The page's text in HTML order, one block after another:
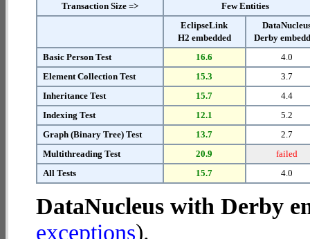
Transaction Size =>
Few Entities
EclipseLink
H2 embedded
Derby
Basic Person Test
16.6
4.0
Element Collection Test
15.3
3.7
Inheritance Test
15.7
4.4
Indexing Test
12.1
5.2
Graph (Binary Tree) Test
13.7
2.7
Multithreading Test
20.9
failed
All Tests
15.7 4.0
DataNucleus with Derby
exceptions).